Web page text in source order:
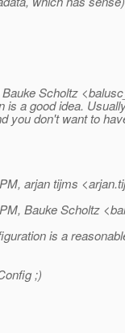
Scholtz
is a good idea.
you don't want to
arjan tijms
Bauke Scholtz
is a
;)